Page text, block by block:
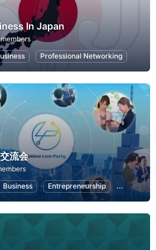
In Japan
Professional Networking
流会
Business Entrepreneurship